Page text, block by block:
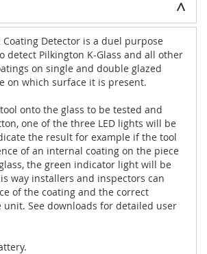
Coating Detector is a duel purpose
detect Pilkington K-Glass and all other
on single and double glazed
on which surface it is present.
onto the glass to be tested and
one of the three LED lights will be
the result for example if the tool
of an internal coating on the piece
the green indicator light will be
way installers and inspectors can
of the coating and the correct
See downloads for detailed user